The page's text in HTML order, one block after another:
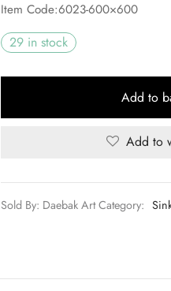
Item Code:6023-600×600
29 in stock
Add to
Add to
Sold By: Daebak ArtCategory: